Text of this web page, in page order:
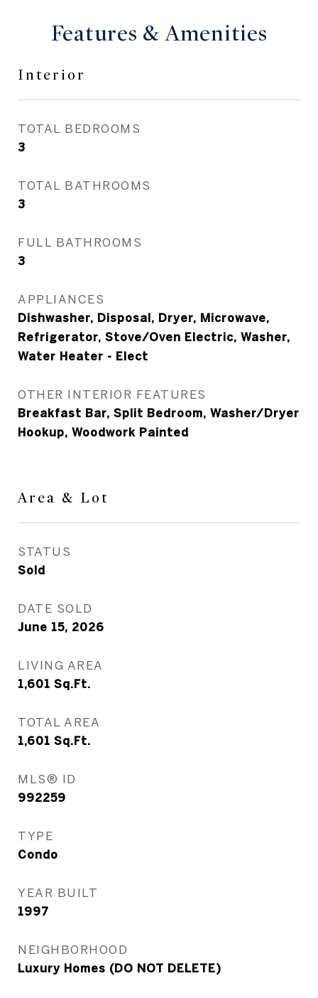
Features & Amenities
Interior
TOTAL BEDROOMS
3
TOTAL BATHROOMS
3
FULL BATHROOMS
3
APPLIANCES
Dishwasher, Disposal, Dryer, Microwave,
Refrigerator, Stove/Oven Electric, Washer,
Water Heater - Elect
OTHER INTERIOR FEATURES
Breakfast Bar, Split Bedroom, Washer/Dryer
Hookup, Woodwork Painted
Area & Lot
STATUS
Sold
DATE SOLD
June 15, 2026
LIVING AREA
1,601 Sq.Ft.
TOTAL AREA
1,601 Sq.Ft.
MLS® ID
992259
TYPE
Condo
YEAR BUILT
1997
NEIGHBORHOOD
Luxury Homes (DO NOT DELETE)